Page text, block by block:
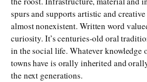
spurs and supports artistic and
almost nonexistent. Written word
curiosity. It’s centuries-old oral
in the social life. Whatever knowledge
towns have is orally inherited and
the next generations.